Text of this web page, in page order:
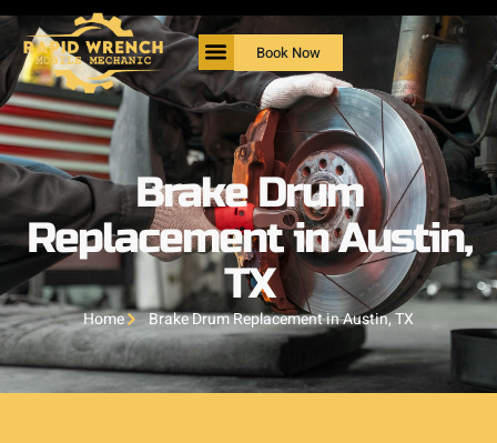
Book Now
Brake Drum
Replacement in Austin,
TX
Home Brake Drum Replacement in Austin, TX